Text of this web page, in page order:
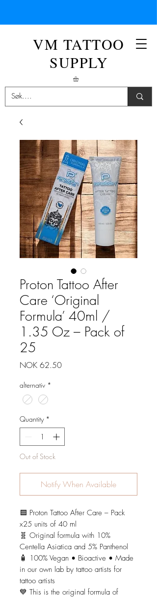
VM TATTOO
SUPPLY
Proton Tattoo After
Care ‘Original
Formula’ 40ml /
1.35 Oz – Pack of
25
NOK 62.50Price
alternativ *
Quantity *
Out of Stock
Notify When Available
🟦 Proton Tattoo After Care – Pack
x25 units of 40 ml
🧬 Original formula with 10%
Centella Asiatica and 5% Panthenol
🧴 100% Vegan • Bioactive • Made
in our own lab by tattoo artists for
tattoo artists
💙 This is the original formula of